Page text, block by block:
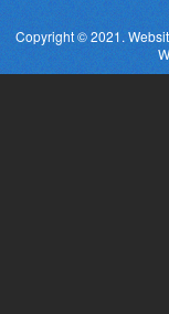
Copyright © 2021.